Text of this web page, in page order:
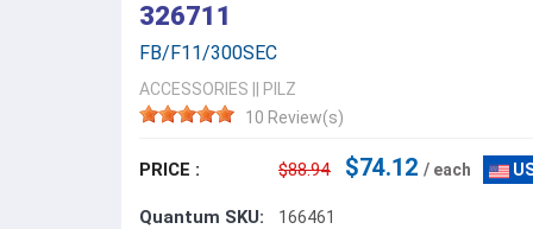
326711
FB/F11/300SEC
ACCESSORIES
PILZ
10 Review(s)
PRICE : $88.94 $74.12 / each
Quantum SKU: 166461